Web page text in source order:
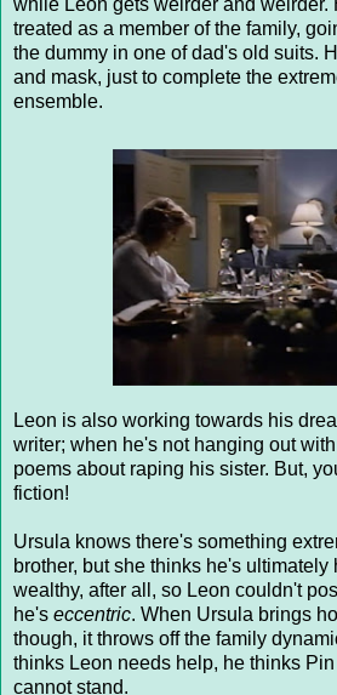
treated as a member of the family,
the dummy in one of dad's old suits.
and mask, just to complete the
ensemble.
Leon is also working towards his
writer; when he's not hanging out
poems about raping his sister. But,
fiction!
Ursula knows there's something
brother, but she thinks he's ultimately
wealthy, after all, so Leon couldn't
he's eccentric. When Ursula brings
though, it throws off the family
thinks Leon needs help, he thinks
cannot stand.